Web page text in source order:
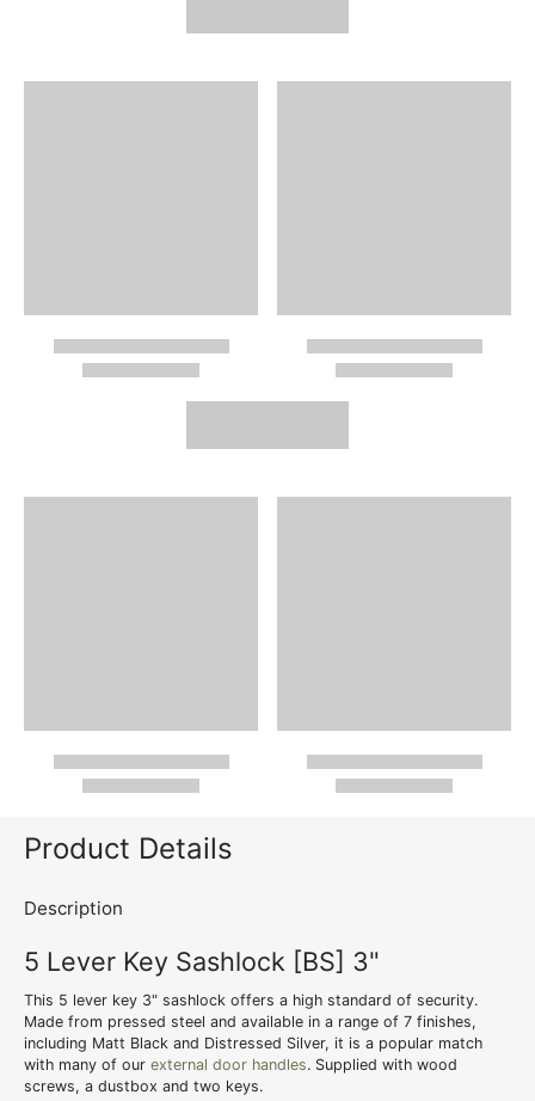
Product Details
Description
5 Lever Key Sashlock [BS] 3"
This 5 lever key 3" sashlock offers a high standard of security.
Made from pressed steel and available in a range of 7 finishes,
including Matt Black and Distressed Silver, it is a popular match
with many of our external door handles. Supplied with wood
screws, a dustbox and two keys.